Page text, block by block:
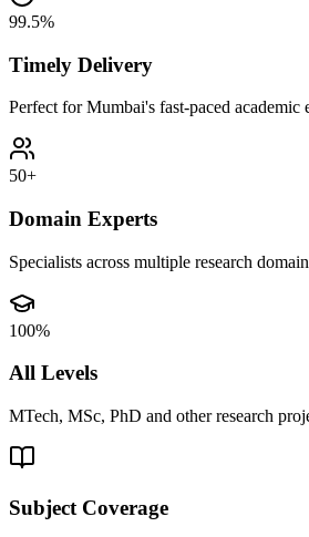
99.5%
Timely Delivery
Perfect for Mumbai's fast-paced academic
50+
Domain Experts
Specialists across multiple research
100%
All Levels
MTech, MSc, PhD and other research
Subject Coverage